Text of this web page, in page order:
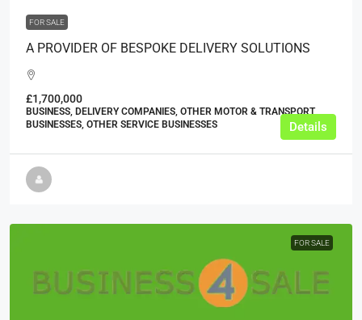
FOR SALE
A PROVIDER OF BESPOKE DELIVERY SOLUTIONS
£1,700,000
BUSINESS, DELIVERY COMPANIES, OTHER MOTOR & TRANSPORT
BUSINESSES, OTHER SERVICE BUSINESSES
Details
FOR SALE